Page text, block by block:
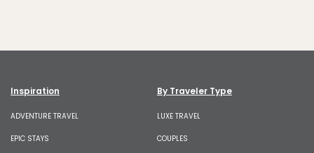
Inspiration
ADVENTURE TRAVEL
EPIC STAYS
By Traveler Type
LUXE TRAVEL
COUPLES